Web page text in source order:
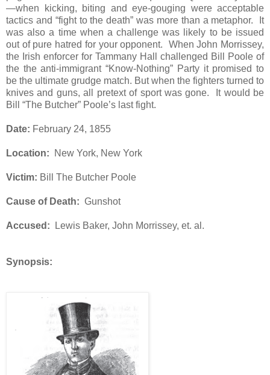
—when kicking, biting and eye-gouging were acceptable
tactics and “fight to the death” was more than a metaphor.
It
was also a time when a challenge was likely to be issued
out of pure hatred for your opponent.
When John Morrissey,
the Irish enforcer for Tammany Hall challenged Bill Poole of
the the anti-immigrant “Know-Nothing” Party it promised to
be the ultimate grudge match. But when the fighters turned to
knives and guns, all pretext of sport was gone.
It would be
Bill “The Butcher” Poole’s last fight.
Date: February 24, 1855
Location: New York, New York
Victim: Bill The Butcher Poole
Cause of Death: Gunshot
Accused: Lewis Baker, John Morrissey, et. al.
Synopsis: